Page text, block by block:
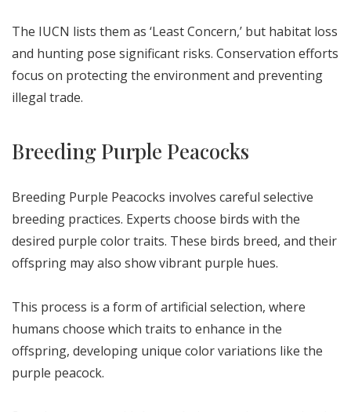
The IUCN lists them as ‘Least Concern,’ but habitat loss
and hunting pose significant risks. Conservation efforts
focus on protecting the environment and preventing
illegal trade.
Breeding Purple Peacocks
Breeding Purple Peacocks involves careful selective
breeding practices. Experts choose birds with the
desired purple color traits. These birds breed, and their
offspring may also show vibrant purple hues.
This process is a form of artificial selection, where
humans choose which traits to enhance in the
offspring, developing unique color variations like the
purple peacock.